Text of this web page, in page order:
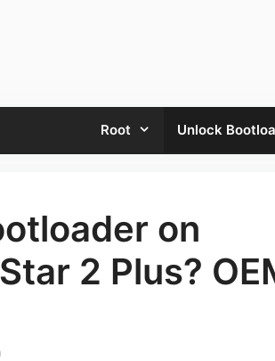
Root Unlock
on
2 Plus?